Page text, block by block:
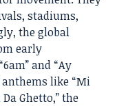
stadiums,
the global
early
and “Ay
like “Mi
Da Ghetto,” the